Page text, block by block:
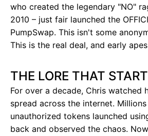
who created the legendary "NO"
2010 – just fair launched the
PumpSwap. This isn't some
This is the real deal, and early
THE LORE THAT
For over a decade, Chris watched
spread across the internet.
unauthorized tokens launched
back and observed the chaos.